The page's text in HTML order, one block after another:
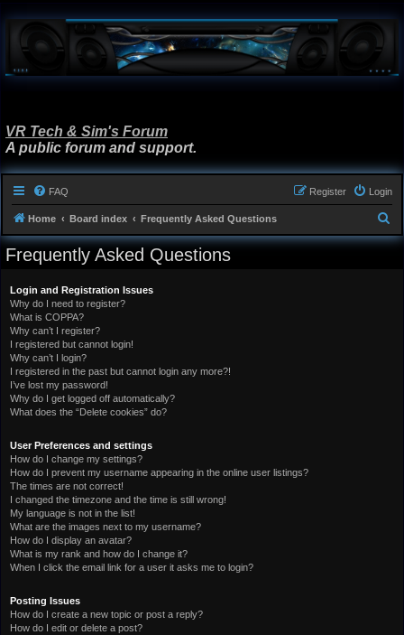
VR Tech & Sim's Forum
A public forum and support.
FAQ Login
Register
Home Board index Frequently Asked Questions
e
Frequently Asked Questions
Login and Registration Issues
Why do I need to register?
What is COPPA?
Why can’t I register?
I registered but cannot login!
Why can’t I login?
I registered in the past but cannot login any more?!
I’ve lost my password!
Why do I get logged off automatically?
What does the “Delete cookies” do?
User Preferences and settings
How do I change my settings?
How do I prevent my username appearing in the online user listings?
The times are not correct!
I changed the timezone and the time is still wrong!
My language is not in the list!
What are the images next to my username?
How do I display an avatar?
What is my rank and how do I change it?
When I click the email link for a user it asks me to login?
Posting Issues
How do I create a new topic or post a reply?
How do I edit or delete a post?